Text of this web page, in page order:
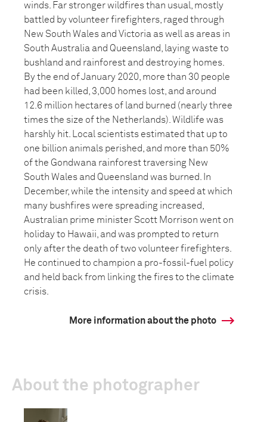
winds. Far stronger wildfires than usual, mostly
battled by volunteer firefighters, raged through
New South Wales and Victoria as well as areas in
South Australia and Queensland, laying waste to
bushland and rainforest and destroying homes.
By the end of January 2020, more than 30 people
had been killed, 3,000 homes lost, and around
12.6 million hectares of land burned (nearly three
times the size of the Netherlands). Wildlife was
harshly hit. Local scientists estimated that up to
one billion animals perished, and more than 50%
of the Gondwana rainforest traversing New
South Wales and Queensland was burned. In
December, while the intensity and speed at which
many bushfires were spreading increased,
Australian prime minister Scott Morrison went on
holiday to Hawaii, and was prompted to return
only after the death of two volunteer firefighters.
He continued to champion a pro-fossil-fuel policy
and held back from linking the fires to the climate
crisis.
More information about the photo
About the photographer